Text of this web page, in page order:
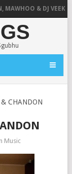
MAWHOO & DJ VEEK –
CHANDON
Music